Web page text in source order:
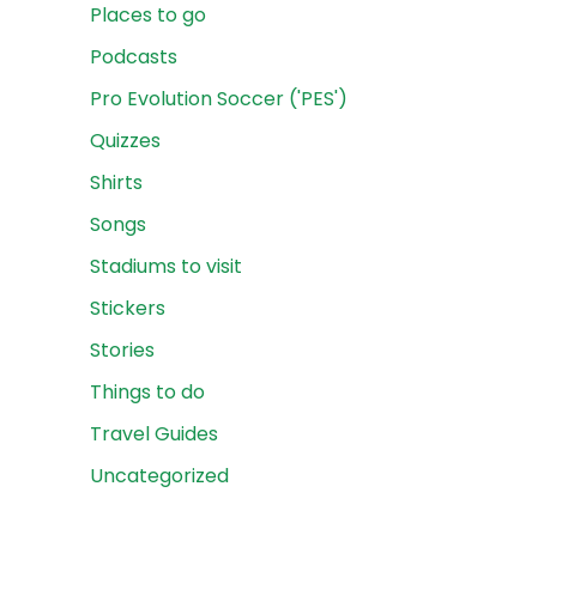
Places to go
Podcasts
Pro Evolution Soccer ('PES')
Quizzes
Shirts
Songs
Stadiums to visit
Stickers
Stories
Things to do
Travel Guides
Uncategorized